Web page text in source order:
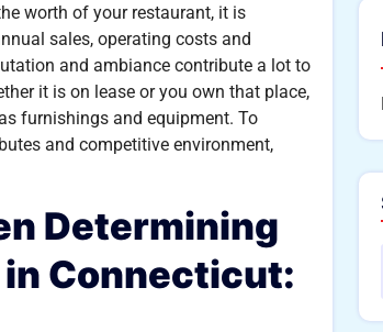
worth of your restaurant, it is
sales, operating costs and
and ambiance contribute a lot to
it is on lease or you own that place,
furnishings and equipment. To
and competitive environment,
Determining
Connecticut: